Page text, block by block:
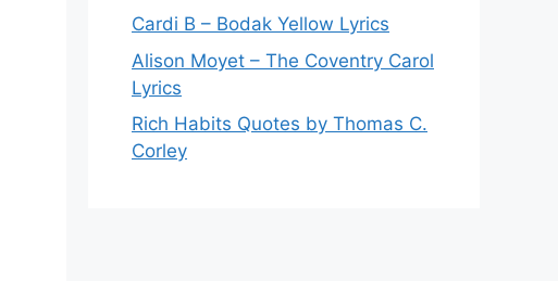
Cardi B – Bodak Yellow Lyrics
Alison Moyet – The Coventry Carol
Lyrics
Rich Habits Quotes by Thomas C.
Corley